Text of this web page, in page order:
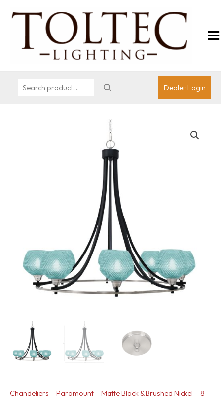
Dealer Login
Chandeliers Paramount Matte Black & Brushed Nickel
8